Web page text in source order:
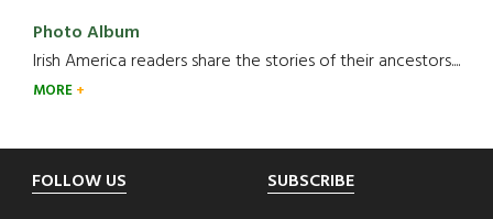
Photo Album
Irish America readers share the stories of their ancestors....
MORE
Footer
FOLLOW US SUBSCRIBE